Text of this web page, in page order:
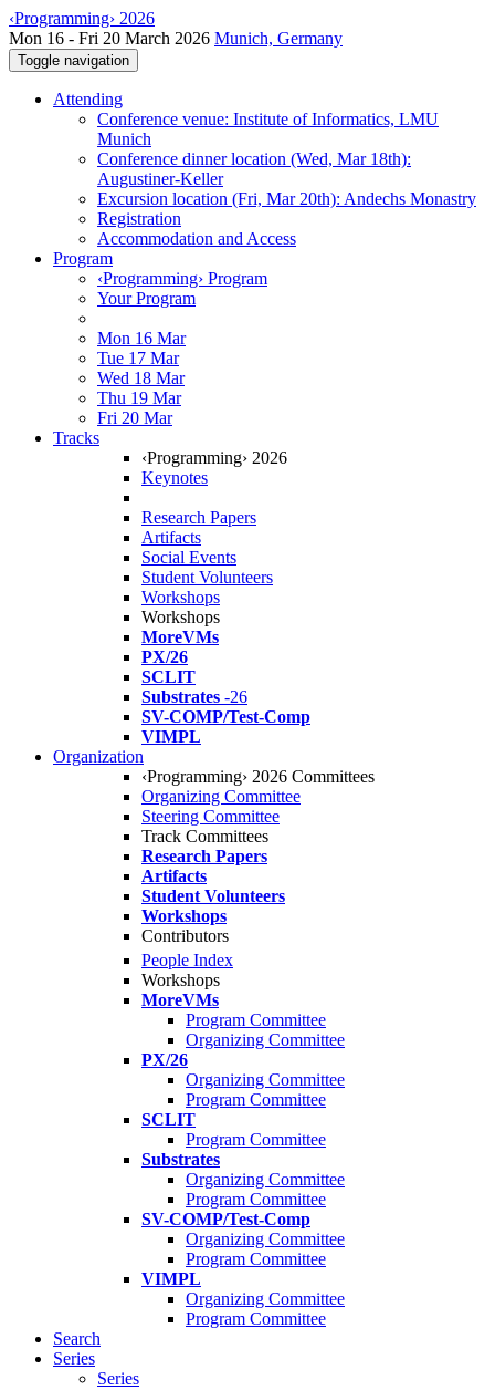
‹Programming› 2026
Mon 16 - Fri 20 March 2026 Munich, Germany
Toggle navigation
Attending
Conference venue: Institute of Informatics, LMU
Munich
Conference dinner location (Wed, Mar 18th):
Augustiner-Keller
Excursion location (Fri, Mar 20th): Andechs Monastry
Registration
Accommodation and Access
Program
‹Programming› Program
Your Program
Mon 16 Mar
Tue 17 Mar
Wed 18 Mar
Thu 19 Mar
Fri 20 Mar
Tracks
‹Programming› 2026
Keynotes
Research Papers
Artifacts
Social Events
Student Volunteers
Workshops
Workshops
MoreVMs
PX/26
SCLIT
Substrates -26
SV-COMP/Test-Comp
VIMPL
Organization
‹Programming› 2026 Committees
Organizing Committee
Steering Committee
Track Committees
Research Papers
Artifacts
Student Volunteers
Workshops
Contributors
People Index
Workshops
MoreVMs
Program Committee
Organizing Committee
PX/26
Organizing Committee
Program Committee
SCLIT
Program Committee
Substrates
Organizing Committee
Program Committee
SV-COMP/Test-Comp
Organizing Committee
Program Committee
VIMPL
Organizing Committee
Program Committee
Search
Series
Series